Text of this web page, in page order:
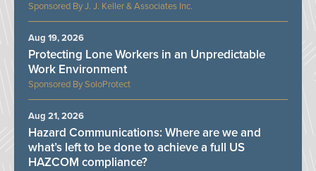
J. J. Keller & Associates Inc.
SoloProtect
Protecting Lone Workers in an Unpredictable
Work Environment
Aug 19, 2026
Hazard Communications: Where are we and
what’s left to be done to achieve a full US
HAZCOM compliance?
Aug 21, 2026